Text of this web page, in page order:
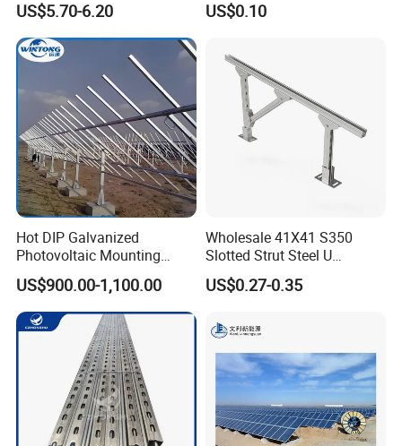
US$5.70-6.20
Resistance
US$0.10
Hot DIP Galvanized
Photovoltaic Mounting
Structure for Carport Solar
Panel Frame
US$900.00-1,100.00
Wholesale 41X41 S350
Slotted Strut Steel U
Channel Solar Panel Bracket
Mount Unistrut
US$0.27-0.35